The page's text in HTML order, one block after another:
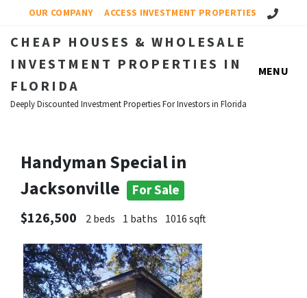
OUR COMPANY ACCESS INVESTMENT PROPERTIES Call Us!
CHEAP HOUSES & WHOLESALE
INVESTMENT PROPERTIES IN
FLORIDA
Deeply Discounted Investment Properties For Investors in Florida
MENU
Handyman Special in
Jacksonville
For Sale
$126,500
2 beds 1 baths 1016 sqft